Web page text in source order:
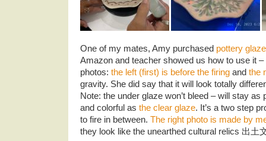
One of my mates, Amy purchased pottery
Amazon and teacher showed us how to use it
photos: the left (first) is before the firing and the
gravity. She did say that it will look totally
Note: the under glaze won’t bleed – will stay as
and colorful as the clear glaze. It’s a two step
to fire in between. The right photo is made by
they look like the unearthed cultural relics 出土